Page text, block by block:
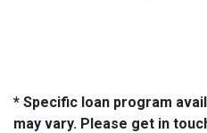
* Specific loan program
may vary. Please get in